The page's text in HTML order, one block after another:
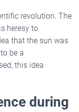
revolution. The
heresy to
that the sun was
be a
this idea
during